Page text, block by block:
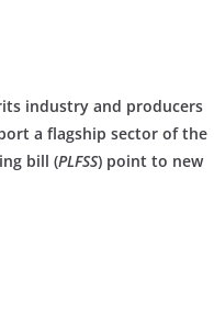
industry and producers
a flagship sector of the
bill (PLFSS) point to new